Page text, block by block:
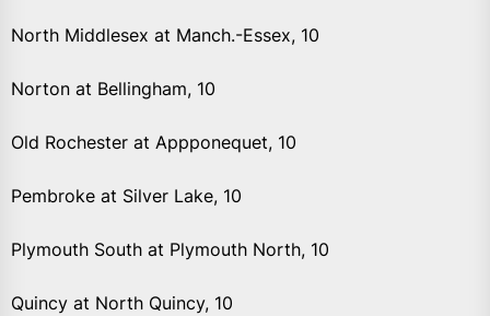
North Middlesex at Manch.-Essex, 10
Norton at Bellingham, 10
Old Rochester at Appponequet, 10
Pembroke at Silver Lake, 10
Plymouth South at Plymouth North, 10
Quincy at North Quincy, 10